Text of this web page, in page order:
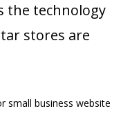
the technology
stores are